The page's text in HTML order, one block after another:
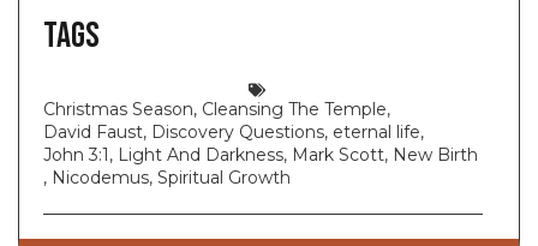
Tags
Christmas Season, Cleansing The Temple,
David Faust, Discovery Questions, eternal life,
John 3:1, Light And Darkness, Mark Scott, New Birth
, Nicodemus, Spiritual Growth